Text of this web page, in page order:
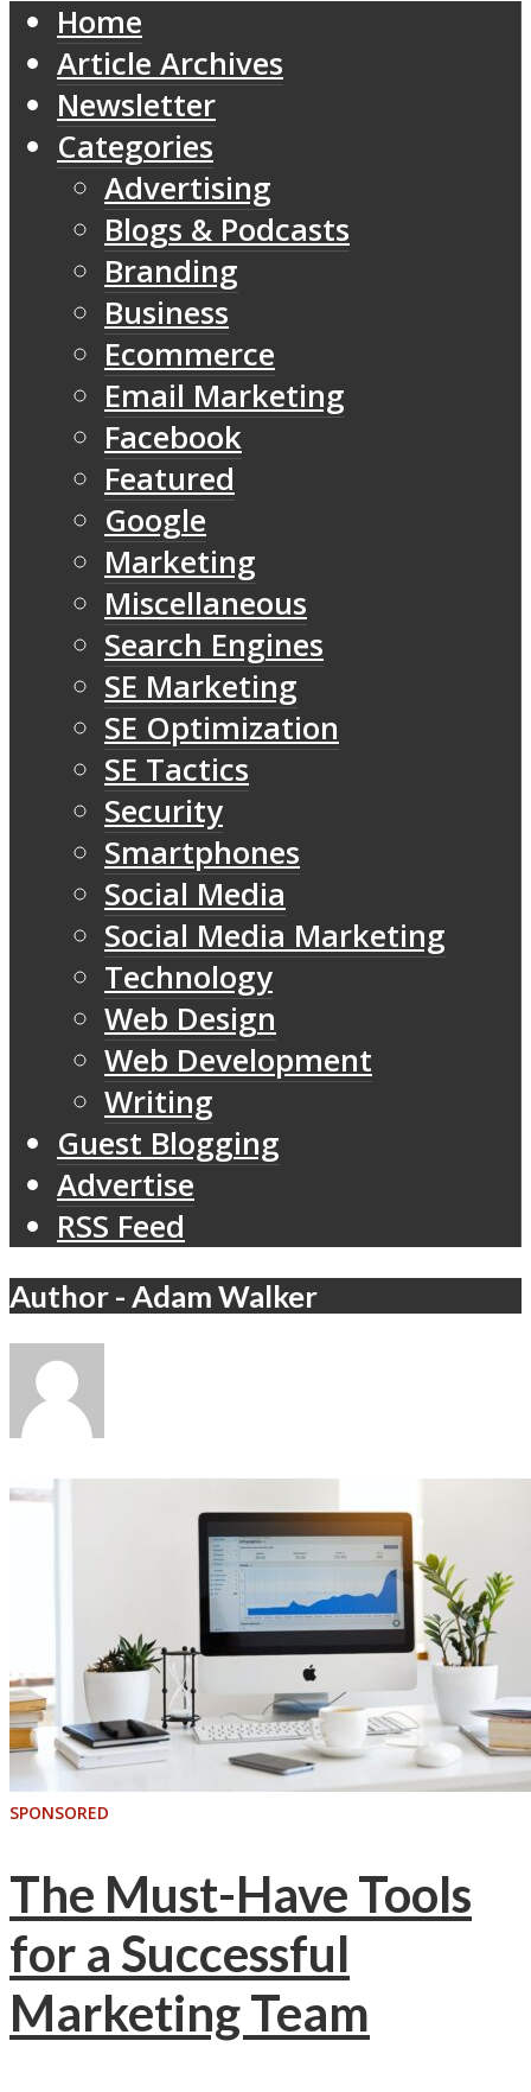
Home
Article Archives
Newsletter
Categories
Advertising
Blogs & Podcasts
Branding
Business
Ecommerce
Email Marketing
Facebook
Featured
Google
Marketing
Miscellaneous
Search Engines
SE Marketing
SE Optimization
SE Tactics
Security
Smartphones
Social Media
Social Media Marketing
Technology
Web Design
Web Development
Writing
Guest Blogging
Advertise
RSS Feed
Author - Adam Walker
SPONSORED
The Must-Have Tools
for a Successful
Marketing Team